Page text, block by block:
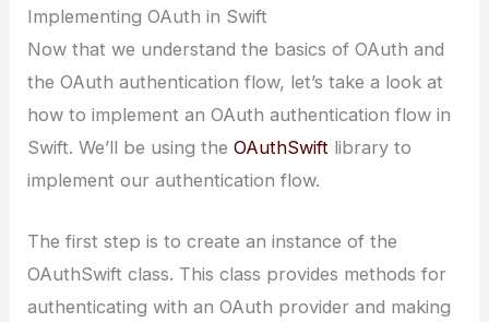
Implementing OAuth in Swift
Now that we understand the basics of OAuth and
the OAuth authentication flow, let’s take a look at
how to implement an OAuth authentication flow in
Swift. We’ll be using theOAuthSwift library to
implement our authentication flow.
The first step is to create an instance of the
OAuthSwift class. This class provides methods for
authenticating with an OAuth provider and making